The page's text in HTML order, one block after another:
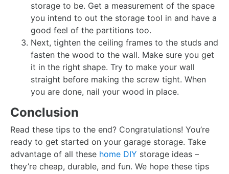
storage to be. Get a measurement of the space
you intend to out the storage tool in and have a
good feel of the partitions too.
Next, tighten the ceiling frames to the studs and
fasten the wood to the wall. Make sure you get
it in the right shape. Try to make your wall
straight before making the screw tight. When
you are done, nail your wood in place.
Conclusion
Read these tips to the end? Congratulations! You’re
ready to get started on your garage storage. Take
advantage of all these home DIY storage ideas –
they’re cheap, durable, and fun. We hope these tips